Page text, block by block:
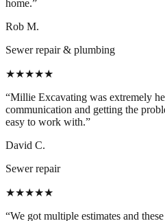
home.”
Rob M.
Sewer repair & plumbing
★★★★★
“Millie Excavating was extremely
communication and getting the
easy to work with.”
David C.
Sewer repair
★★★★★
“We got multiple estimates and